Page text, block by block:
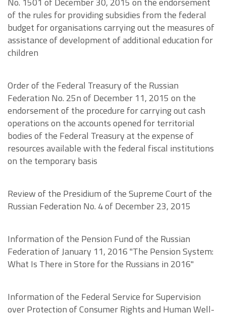
of the rules for providing subsidies from the federal
budget for organisations carrying out the measures of
assistance of development of additional education for
children
Order of the Federal Treasury of the Russian
Federation No. 25n of December 11, 2015 on the
endorsement of the procedure for carrying out cash
operations on the accounts opened for territorial
bodies of the Federal Treasury at the expense of
resources available with the federal fiscal institutions
on the temporary basis
Review of the Presidium of the Supreme Court of the
Russian Federation No. 4 of December 23, 2015
Information of the Pension Fund of the Russian
Federation of January 11, 2016 "The Pension System:
What Is There in Store for the Russians in 2016"
Information of the Federal Service for Supervision
over Protection of Consumer Rights and Human Well-